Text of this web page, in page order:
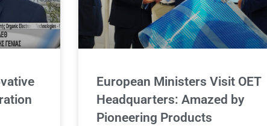
European Ministers Visit OET
Headquarters: Amazed by
Pioneering Products